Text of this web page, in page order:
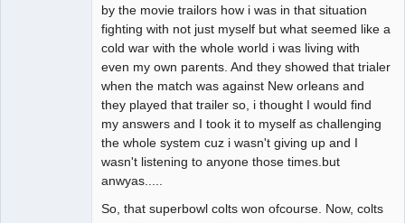
by the movie trailors how i was in that situation
fighting with not just myself but what seemed like a
cold war with the whole world i was living with
even my own parents. And they showed that trialer
when the match was against New orleans and
they played that trailer so, i thought I would find
my answers and I took it to myself as challenging
the whole system cuz i wasn't giving up and I
wasn't listening to anyone those times.but
anwyas.....
So, that superbowl colts won ofcourse. Now, colts